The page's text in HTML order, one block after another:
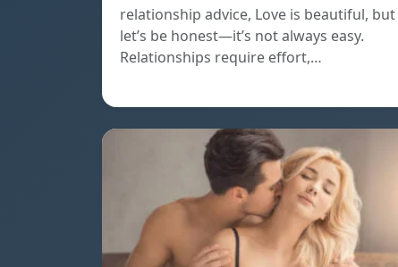
relationship advice, Love is beautiful, but
let’s be honest—it’s not always easy.
Relationships require effort,…